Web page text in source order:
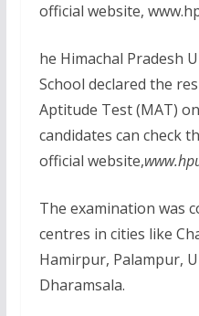
official website,
he Himachal Pradesh
School declared the
Aptitude Test (MAT)
candidates can check
official website,
The examination was
centres in cities like
Hamirpur, Palampur,
Dharamsala.